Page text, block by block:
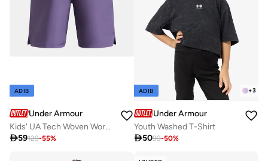
ADIB
Under Armour
Kids' UA Tech Woven Wordmark Shorts
59129-55%
+3
ADIB
Under Armour
Youth Washed T-Shirt
5099-50%